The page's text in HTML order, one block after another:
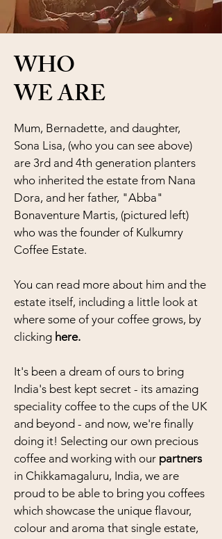
WHO
WE ARE
Mum, Bernadette, and daughter,
Sona Lisa, (who you can see above)
are 3rd and 4th generation planters
who inherited the estate from Nana
Dora, and her father, "Abba"
Bonaventure Martis, (pictured left)
who was the founder of Kulkumry
Coffee Estate.
You can read more about him and the
estate itself, including a little look at
where some of your coffee grows, by
clicking here.
It's been a dream of ours to bring
India's best kept secret - its amazing
speciality coffee to the cups of the UK
and beyond - and now, we're finally
doing it! Selecting our own precious
coffee and working with our partners
in Chikkamagaluru, India, we are
proud to be able to bring you coffees
which showcase the unique flavour,
colour and aroma that single estate,